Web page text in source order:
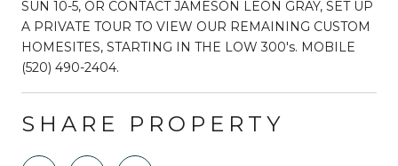
SUN 10-5, OR CONTACT JAMESON LEON GRAY, SET UP
A PRIVATE TOUR TO VIEW OUR REMAINING CUSTOM
HOMESITES, STARTING IN THE LOW 300's. MOBILE
(520) 490-2404.
SHARE PROPERTY